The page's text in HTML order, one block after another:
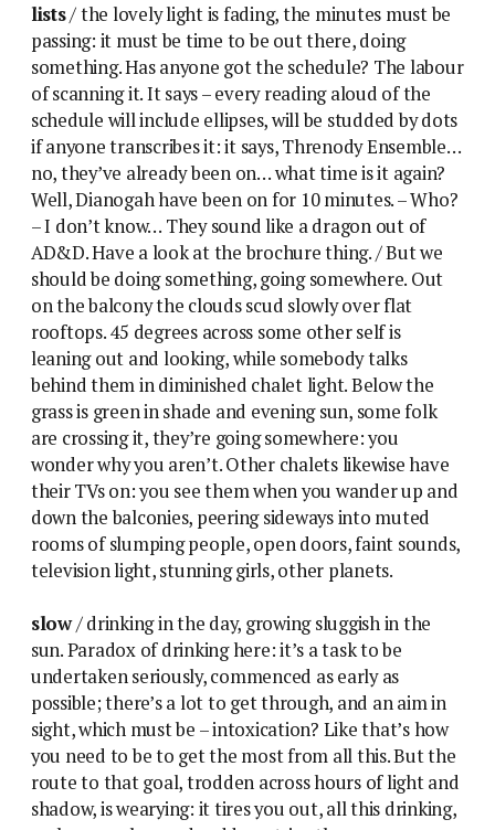
lists/ the lovely light is fading, the minutes must be
passing: it must be time to be out there, doing
something. Has anyone got the schedule? The labour
of scanning it. It says – every reading aloud of the
schedule will include ellipses, will be studded by dots
if anyone transcribes it: it says, Threnody Ensemble…
no, they’ve already been on… what time is it again?
Well, Dianogah have been on for 10 minutes. – Who?
– I don’t know… They sound like a dragon out of
AD&D. Have a look at the brochure thing. / But we
should be doing something, going somewhere. Out
on the balcony the clouds scud slowly over flat
rooftops. 45 degrees across some other self is
leaning out and looking, while somebody talks
behind them in diminished chalet light. Below the
grass is green in shade and evening sun, some folk
are crossing it, they’re going somewhere: you
wonder why you aren’t. Other chalets likewise have
their TVs on: you see them when you wander up and
down the balconies, peering sideways into muted
rooms of slumping people, open doors, faint sounds,
television light, stunning girls, other planets.
slow/ drinking in the day, growing sluggish in the
sun. Paradox of drinking here: it’s a task to be
undertaken seriously, commenced as early as
possible; there’s a lot to get through, and an aim in
sight, which must be – intoxication? Like that’s how
you need to be to get the most from all this. But the
route to that goal, trodden across hours of light and
shadow, is wearying: it tires you out, all this drinking,